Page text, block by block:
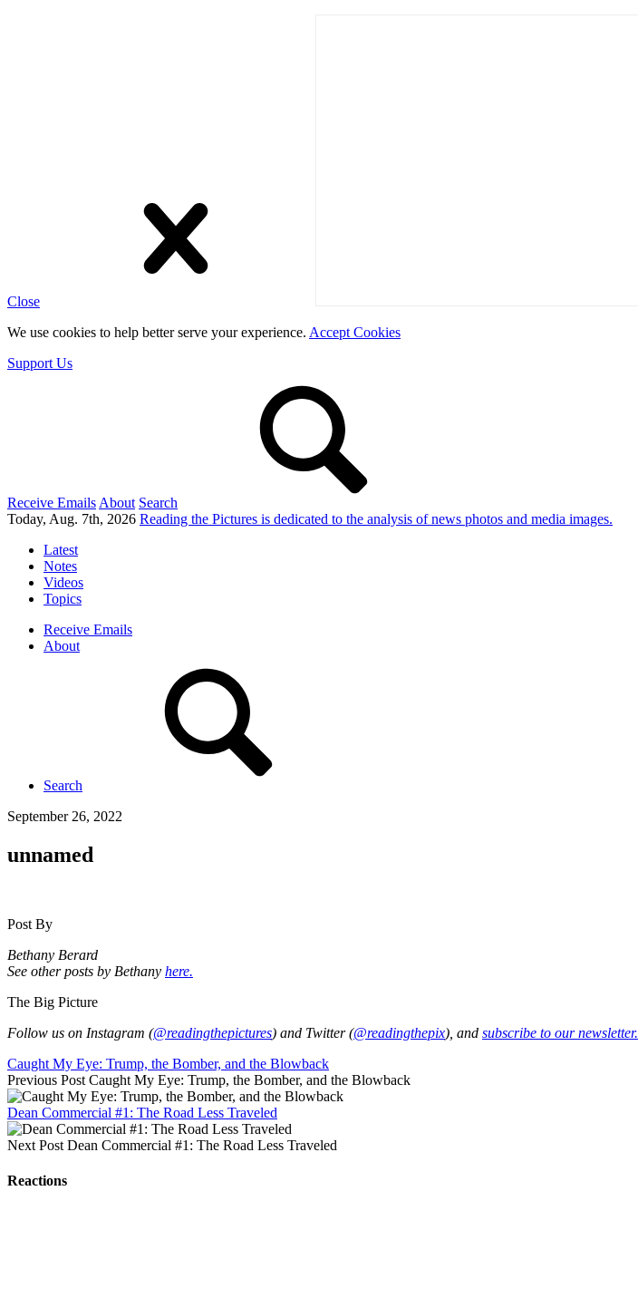
Close
We use cookies to help better serve your experience. Accept Cookies
Support Us
Receive Emails About Search
Today, Aug. 7th, 2026 Reading the Pictures is dedicated to the analysis of news photos and media images.
Latest
Notes
Videos
Topics
Receive Emails
About
Search
September 26, 2022
unnamed
Post By
Bethany Berard
See other posts by Bethany here.
The Big Picture
Follow us on Instagram (@readingthepictures) and Twitter (@readingthepix), and subscribe to our newsletter.
Caught My Eye: Trump, the Bomber, and the Blowback
Previous Post Caught My Eye: Trump, the Bomber, and the Blowback
Dean Commercial #1: The Road Less Traveled
Next Post Dean Commercial #1: The Road Less Traveled
Reactions